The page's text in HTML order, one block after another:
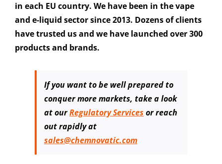
in each EU country. We have been in the vape
and e-liquid sector since 2013. Dozens of clients
have trusted us and we have launched over 300
products and brands.
If you want to be well prepared to
conquer more markets, take a look
at ourRegulatory Services or reach
out rapidly at
sales@chemnovatic.com